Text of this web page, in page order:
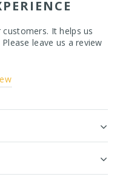
It helps us
leave us a review